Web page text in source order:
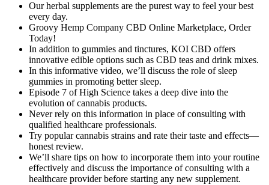
Our herbal supplements are the purest way to feel your best
every day.
Groovy Hemp Company CBD Online Marketplace, Order
Today!
In addition to gummies and tinctures, KOI CBD offers
innovative edible options such as CBD teas and drink mixes.
In this informative video, we’ll discuss the role of sleep
gummies in promoting better sleep.
Episode 7 of High Science takes a deep dive into the
evolution of cannabis products.
Never rely on this information in place of consulting with
qualified healthcare professionals.
Try popular cannabis strains and rate their taste and effects—
honest review.
We’ll share tips on how to incorporate them into your routine
effectively and discuss the importance of consulting with a
healthcare provider before starting any new supplement.